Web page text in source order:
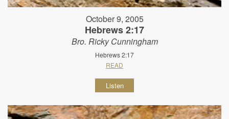
October 9, 2005
Hebrews 2:17
Bro. Ricky Cunningham
Hebrews 2:17
READ
Listen